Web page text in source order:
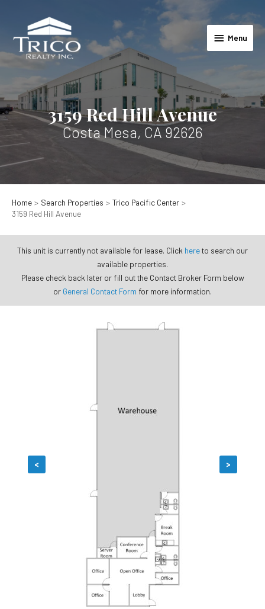
Menu
Menu
3159 Red Hill Avenue
Costa Mesa, CA 92626
Home Search Properties
Trico Pacific Center
3159 Red Hill Avenue
This unit is currently not available for lease. Click hereto search our
available properties.
Please check back later or fill out the Contact Broker Form below
or General Contact Form for more information.
< >